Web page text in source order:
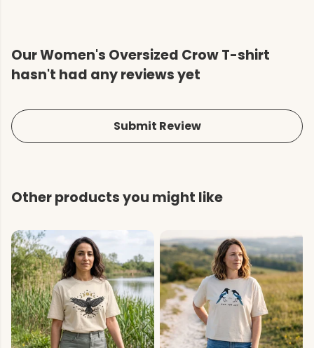
Our Women's Oversized Crow T-shirt
hasn't had any reviews yet
Submit Review
Other products you might like